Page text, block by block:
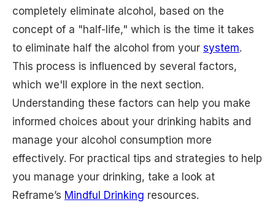
completely eliminate alcohol, based on the
concept of a "half-life," which is the time it takes
to eliminate half the alcohol from your system.
This process is influenced by several factors,
which we'll explore in the next section.
Understanding these factors can help you make
informed choices about your drinking habits and
manage your alcohol consumption more
effectively. For practical tips and strategies to help
you manage your drinking, take a look at
Reframe’s Mindful Drinking resources.